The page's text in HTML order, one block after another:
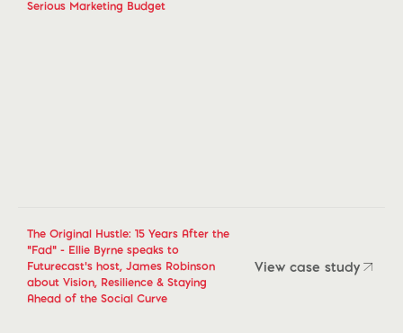
Serious Marketing Budget
The Original Hustle: 15 Years After the
“Fad” - Ellie Byrne speaks to
Futurecast’s host, James Robinson
about Vision, Resilience & Staying
Ahead of the Social Curve
View case study